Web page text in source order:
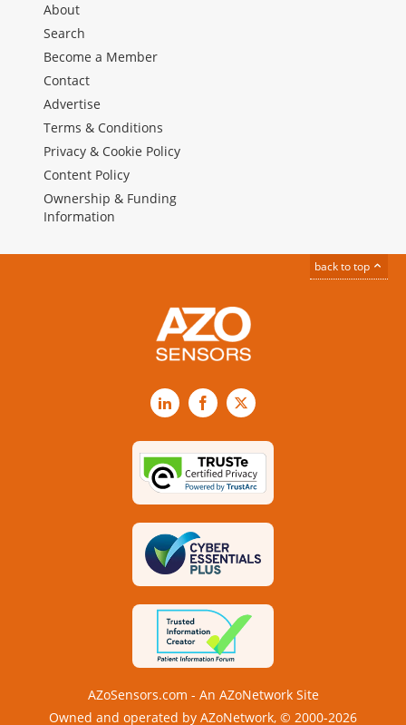
About
Search
Become a Member
Contact
Advertise
Terms & Conditions
Privacy & Cookie Policy
Content Policy
Ownership & Funding
Information
back to top
LinkedInFacebook
X
AZoSensors.com - An AZoNetwork Site
Owned and operated by AZoNetwork, © 2000-2026